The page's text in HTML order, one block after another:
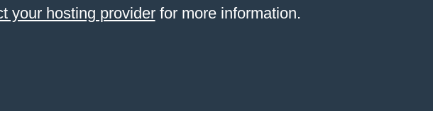
your hosting providerfor more information.